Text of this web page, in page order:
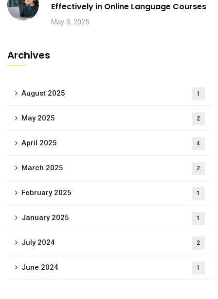
Effectively in Online Language Courses
May 3, 2025
Archives
August 2025 1
May 2025 2
April 2025 4
March 2025 2
February 2025 1
January 2025 1
July 2024 2
June 2024 1